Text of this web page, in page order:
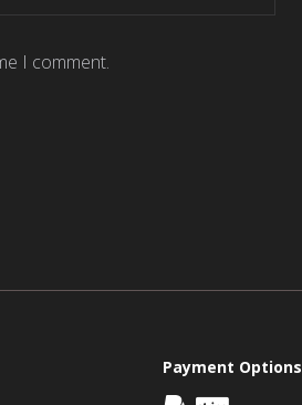
I comment.
Payment Options